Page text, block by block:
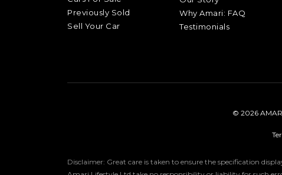
Previously Sold
Sell Your Car
Why Amari: FAQ
Testimonials
© 2026
Disclaimer: Great care is taken to ensure the specification